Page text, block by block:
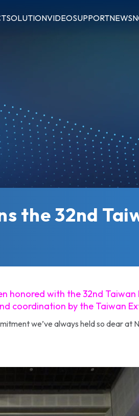
SOLUTIONVIDEOSUPPORTNEWS
the 32nd
honored with the 32nd
coordination by the Taiwan
we’ve always held so dear